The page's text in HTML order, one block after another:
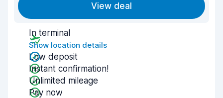
View deal
In terminal
Show location details
Low deposit
Instant confirmation!
Unlimited mileage
Pay now